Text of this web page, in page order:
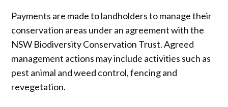
Payments are made to landholders to manage their
conservation areas under an agreement with the
NSW Biodiversity Conservation Trust. Agreed
management actions may include activities such as
pest animal and weed control, fencing and
revegetation.